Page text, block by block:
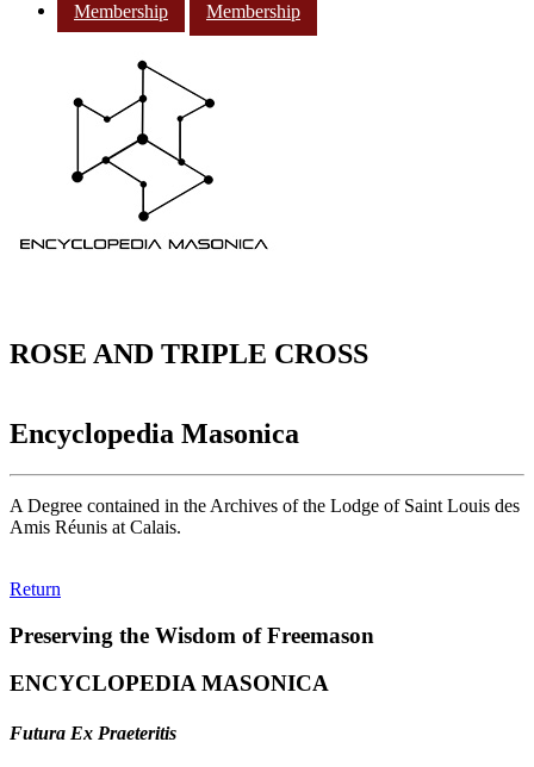
Membership
Membership
ROSE AND TRIPLE CROSS
Encyclopedia Masonica
A Degree contained in the Archives of the Lodge of Saint Louis des
Amis Réunis at Calais.
Return
Preserving the Wisdom of Freemason
ENCYCLOPEDIA MASONICA
Futura Ex Praeteritis